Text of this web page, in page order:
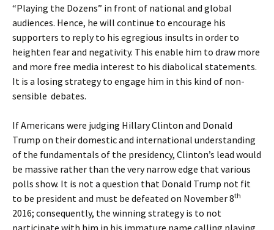
“Playing the Dozens” in front of national and global
audiences. Hence, he will continue to encourage his
supporters to reply to his egregious insults in order to
heighten fear and negativity. This enable him to draw more
and more free media interest to his diabolical statements.
It is a losing strategy to engage him in this kind of non-
sensible debates.
If Americans were judging Hillary Clinton and Donald
Trump on their domestic and international understanding
of the fundamentals of the presidency, Clinton’s lead would
be massive rather than the very narrow edge that various
polls show. It is not a question that Donald Trump not fit
to be president and must be defeated on November 8th
2016; consequently, the winning strategy is to not
participate with him in his immature name calling playing